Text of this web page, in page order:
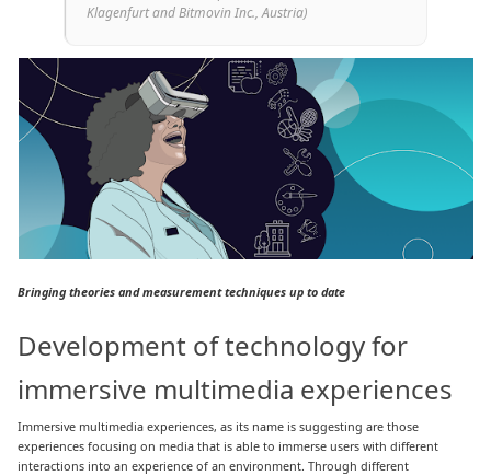
Klagenfurt and Bitmovin Inc., Austria)
Bringing theories and measurement techniques up to date
Development of technology for
immersive multimedia experiences
Immersive multimedia experiences, as its name is suggesting are those
experiences focusing on media that is able to immerse users with different
interactions into an experience of an environment. Through different